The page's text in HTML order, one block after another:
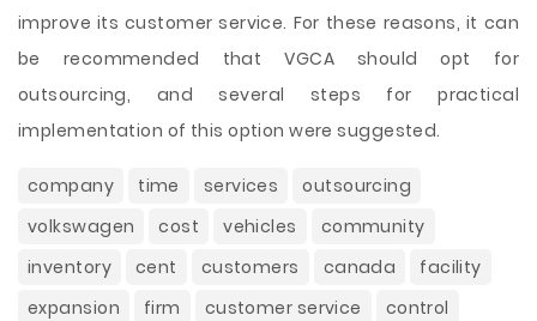
improve its customer service. For these reasons, it can
be recommended that VGCA should opt for
outsourcing, and several steps for practical
implementation of this option were suggested.
company time services
outsourcing
volkswagen
cost vehicles
community
inventory
cent customers canada
facility
expansion
firm customer service
control